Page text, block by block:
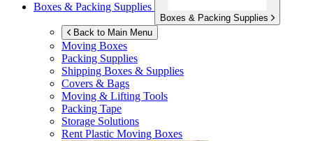
Boxes & Packing Supplies
Boxes & Packing Supplies
Back to Main Menu
Moving Boxes
Packing Supplies
Shipping Boxes & Supplies
Covers & Bags
Moving & Lifting Tools
Packing Tape
Storage Solutions
Rent Plastic Moving Boxes